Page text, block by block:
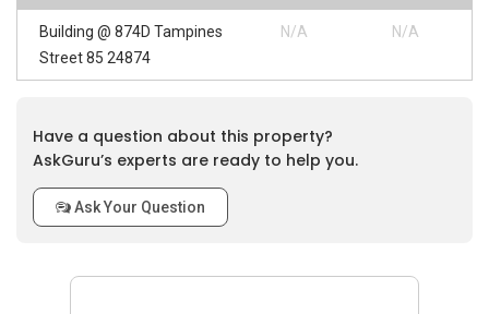
Building @ 874D Tampines
Street 85 24874
N/A N/A
Have a question about this property?
AskGuru’s experts are ready to help you.
Ask Your Question